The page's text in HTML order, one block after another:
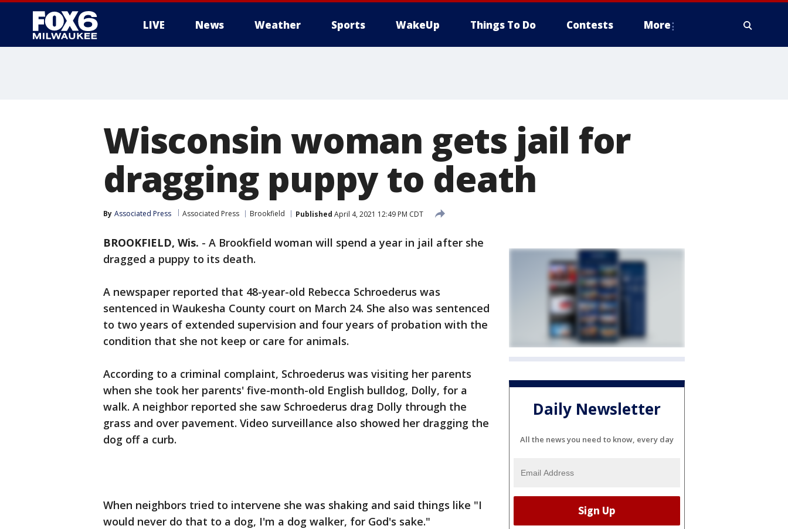
LIVE News Weather Sports WakeUp Things To Do Contests More
Wisconsin woman gets jail for
dragging puppy to death
By Associated Press Associated Press Brookfield Published April 4, 2021 12:49 PM CDT
BROOKFIELD, Wis. - A Brookfield woman will spend a year in jail after she
dragged a puppy to its death.
A newspaper reported that 48-year-old Rebecca Schroederus was
sentenced in Waukesha County court on March 24. She also was sentenced
to two years of extended supervision and four years of probation with the
condition that she not keep or care for animals.
According to a criminal complaint, Schroederus was visiting her parents
when she took her parents' five-month-old English bulldog, Dolly, for a
walk. A neighbor reported she saw Schroederus drag Dolly through the
grass and over pavement. Video surveillance also showed her dragging the
dog off a curb.
When neighbors tried to intervene she was shaking and said things like "I
would never do that to a dog, I'm a dog walker, for God's sake."
Daily Newsletter
All the news you need to know, every day